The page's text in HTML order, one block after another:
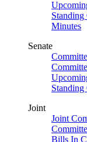
Standing
Minutes
Senate
Standing
Joint
Joint
Bills In